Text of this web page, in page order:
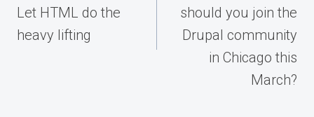
Let HTML do the
heavy lifting
should you join the
Drupal community
in Chicago this
March?